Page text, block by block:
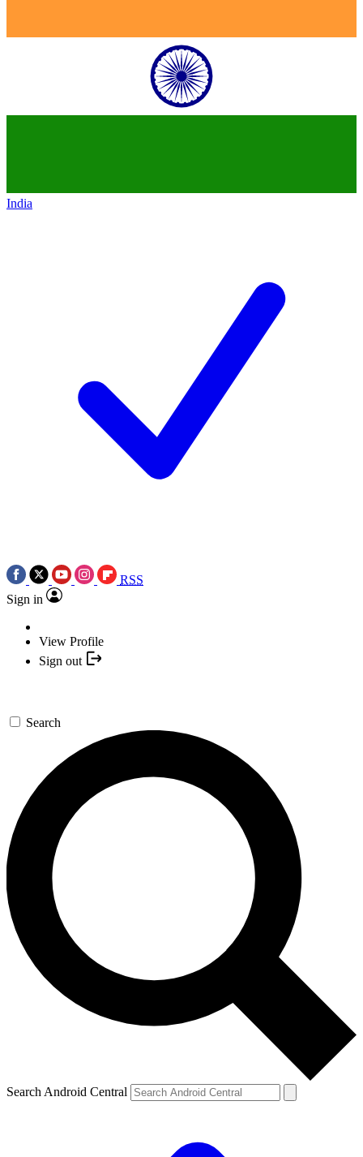
India
RSS
Sign in
View Profile
Sign out
Search
Search Android Central